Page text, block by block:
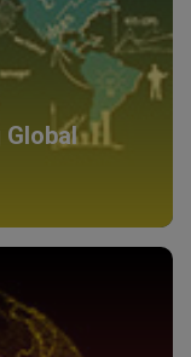
Global